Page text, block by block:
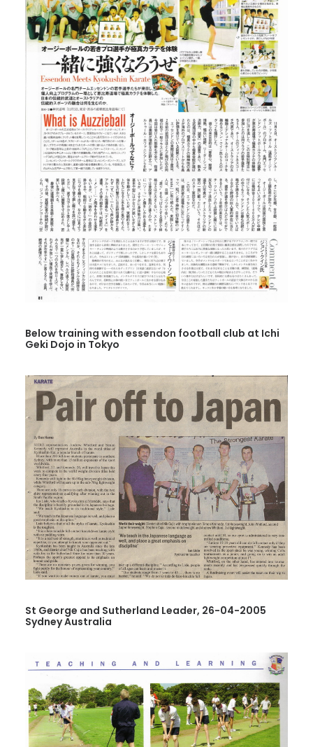
Below training with essendon football club at Ichi
Geki Dojo in Tokyo
St George and Sutherland Leader, 26-04-2005
Sydney Australia